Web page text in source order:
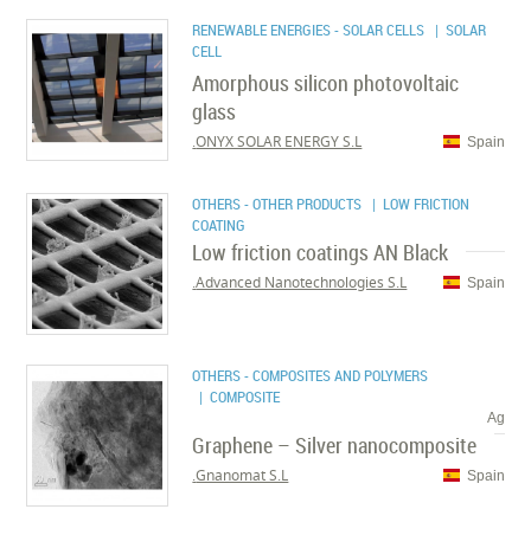
RENEWABLE ENERGIES - SOLAR CELLS | SOLAR
CELL
Amorphous silicon photovoltaic
glass
Spain
ONYX SOLAR ENERGY S.L.
OTHERS - OTHER PRODUCTS | LOW FRICTION
COATING
Low friction coatings AN Black
Spain
Advanced Nanotechnologies S.L.
OTHERS - COMPOSITES AND POLYMERS
| COMPOSITE
Ag
Graphene – Silver nanocomposite
Spain
Gnanomat S.L.